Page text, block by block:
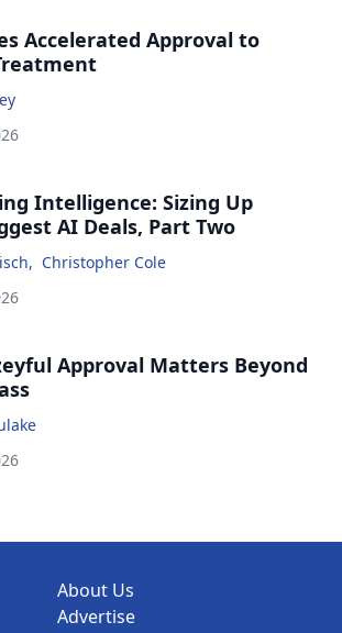
Accelerated Approval to
Intelligence: Sizing Up
AI Deals, Part Two
, Christopher Cole
Approval Matters Beyond
About Us
Advertise